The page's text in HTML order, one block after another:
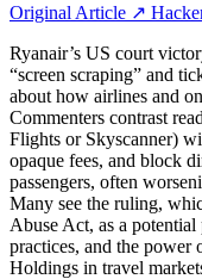
Original Article ↗
Ryanair’s US court
“screen scraping” and
about how airlines and
Commenters contrast
Flights or Skyscanner)
opaque fees, and block
passengers, often
Many see the ruling,
Abuse Act, as a
practices, and the power
Holdings in travel